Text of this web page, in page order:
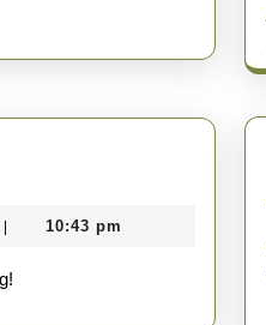
10:43 pm